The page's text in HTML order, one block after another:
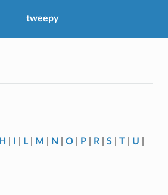
tweepy
H L| M N O| P| R| S| T| U